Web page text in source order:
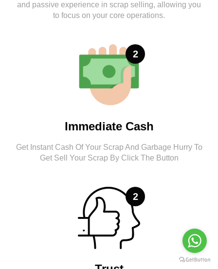
and passive experience in scrap selling, allowing you
to focus on your core operations.
2
Immediate Cash
Get Instant Cash Of Your Scrap And Garbage Hurry To
Get Sell Your Scrap By Click The Button
2